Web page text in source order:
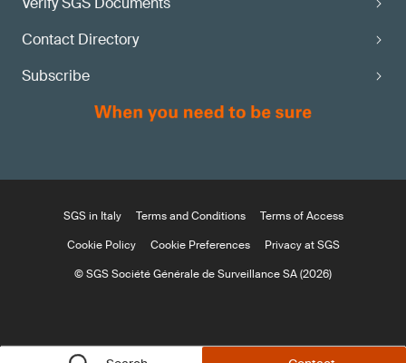
Contact Directory
Subscribe
SGS in Italy Terms and Conditions
Terms of Access
Cookie Policy
Cookie Preferences
Privacy at SGS
© SGS Société Générale de Surveillance SA (2026)